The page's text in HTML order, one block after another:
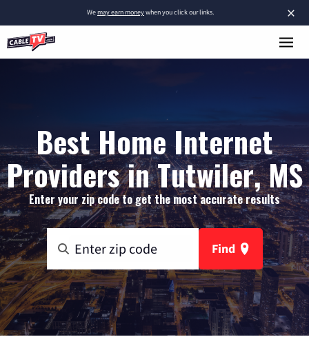
×
Wemay earn moneywhen you click our links.
Best Home Internet
Providers in Tutwiler, MS
Enter your zip code to get the most accurate results
Find